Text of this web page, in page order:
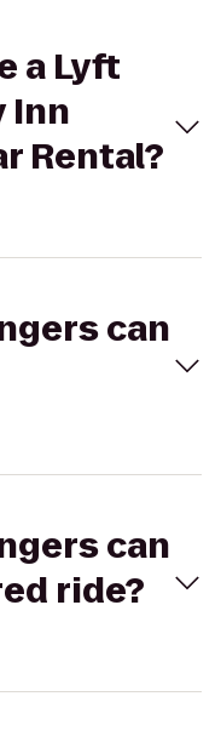
a Lyft
Inn
Rental?
can
can
ride?